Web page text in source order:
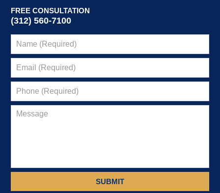
FREE CONSULTATION
(312) 560-7100
SUBMIT